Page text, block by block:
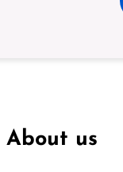
About us